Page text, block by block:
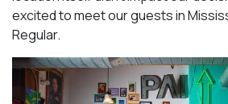
excited to meet our guests in
Regular.